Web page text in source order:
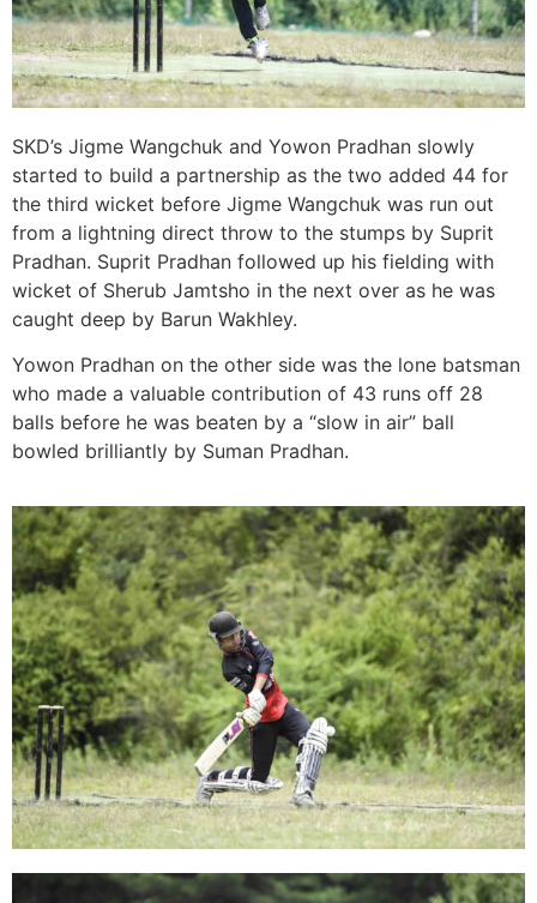
SKD’s Jigme Wangchuk and Yowon Pradhan slowly
started to build a partnership as the two added 44 for
the third wicket before Jigme Wangchuk was run out
from a lightning direct throw to the stumps by Suprit
Pradhan. Suprit Pradhan followed up his fielding with
wicket of Sherub Jamtsho in the next over as he was
caught deep by Barun Wakhley.
Yowon Pradhan on the other side was the lone batsman
who made a valuable contribution of 43 runs off 28
balls before he was beaten by a “slow in air” ball
bowled brilliantly by Suman Pradhan.